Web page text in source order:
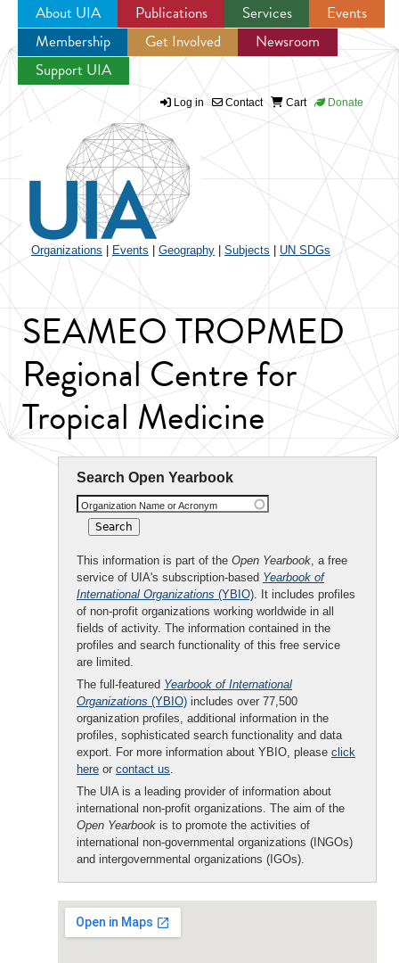
Jump to navigation
About UIA Publications Services
Events
Membership
Get Involved
Newsroom
Support UIA
Log in Contact Cart Donate
Organizations Events Geography Subjects UN SDGs
SEAMEO TROPMED
Regional Centre for
Tropical Medicine
Search Open Yearbook
Organization Name or Acronym
This information is part of the Open Yearbook, a free
service of UIA's subscription-based Yearbook of
International Organizations (YBIO). It includes profiles
of non-profit organizations working worldwide in all
fields of activity. The information contained in the
profiles and search functionality of this free service
are limited.
The full-featured Yearbook of International
Organizations (YBIO) includes over 77,500
organization profiles, additional information in the
profiles, sophisticated search functionality and data
export. For more information about YBIO, please click
here or contact us.
The UIA is a leading provider of information about
international non-profit organizations. The aim of the
Open Yearbook is to promote the activities of
international non-governmental organizations (INGOs)
and intergovernmental organizations (IGOs).